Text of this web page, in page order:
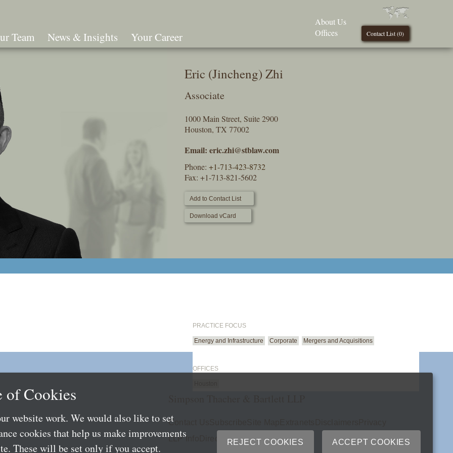
Team News & Insights Your Career Contact List (0)
About Us
Offices
Eric (Jincheng) Zhi
Associate
1000 Main Street, Suite 2900
Houston, TX 77002
Email: eric.zhi@stblaw.com
Phone: +1-713-423-8732
Fax: +1-713-821-5602
Add to Contact List
Download vCard
PRACTICE FOCUS
Energy and Infrastructure Corporate Mergers and Acquisitions
OFFICES
Contact Us
LLP Info
Directory
of Cookies
website work. We would also like to set
cookies that help us make improvements
These will be set only if you accept.
REJECT COOKIES ACCEPT COOKIES